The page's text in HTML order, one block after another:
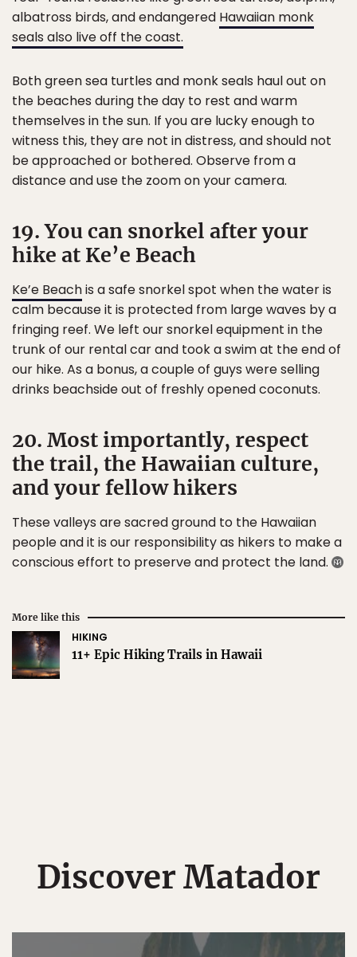
albatross birds, and endangered Hawaiian monk
seals also live off the coast.
Both green sea turtles and monk seals haul out on
the beaches during the day to rest and warm
themselves in the sun. If you are lucky enough to
witness this, they are not in distress, and should not
be approached or bothered. Observe from a
distance and use the zoom on your camera.
19. You can snorkel after your
hike at Ke’e Beach
Ke’e Beachis a safe snorkel spot when the water is
calm because it is protected from large waves by a
fringing reef. We left our snorkel equipment in the
trunk of our rental car and took a swim at the end of
our hike. As a bonus, a couple of guys were selling
drinks beachside out of freshly opened coconuts.
20. Most importantly, respect
the trail, the Hawaiian culture,
and your fellow hikers
These valleys are sacred ground to the Hawaiian
people and it is our responsibility as hikers to make a
conscious effort to preserve and protect the land.
More like this
HIKING
11+ Epic Hiking Trails in Hawaii
Discover Matador